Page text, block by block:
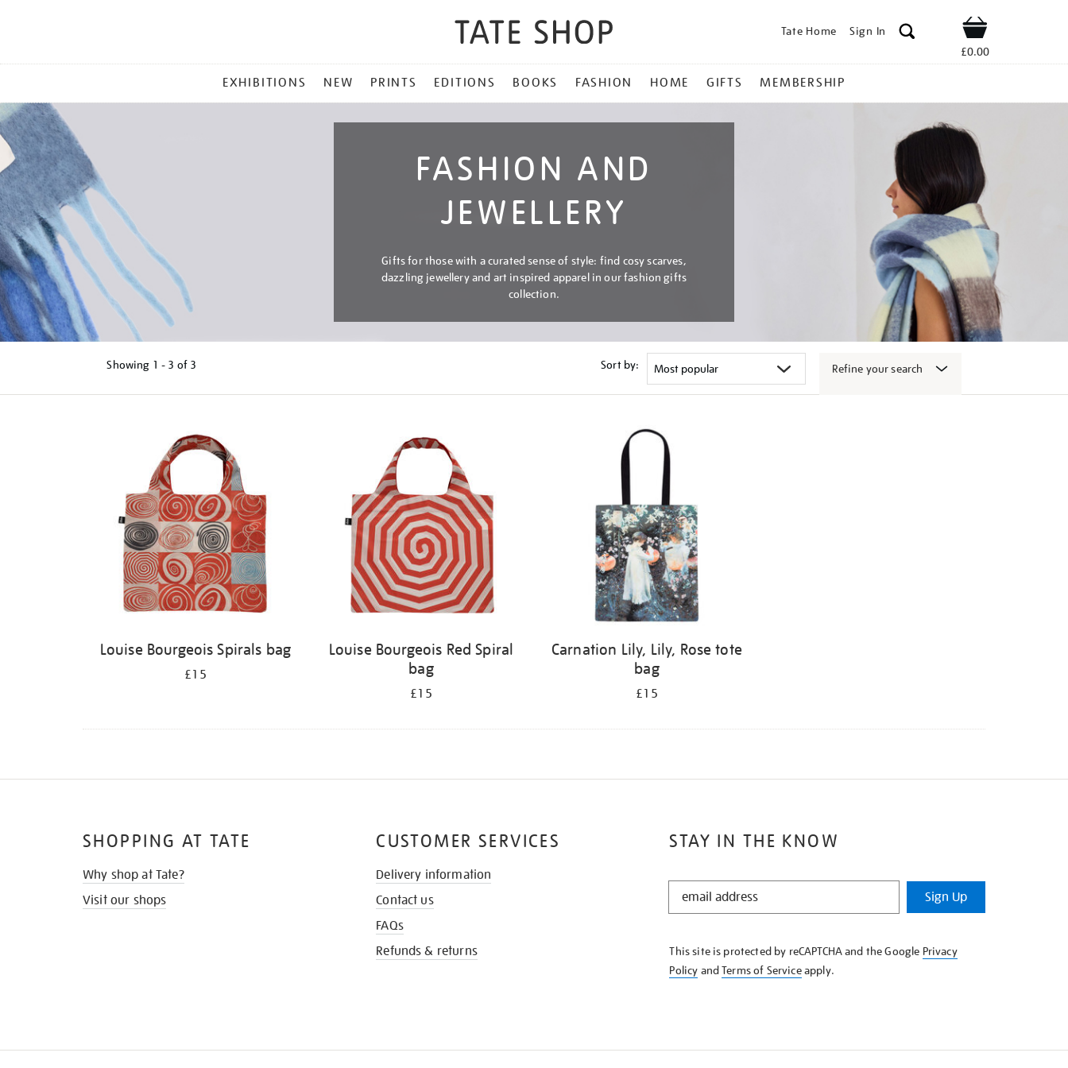
Tate Home Sign In Shop
£0.00
MENU
EXHIBITIONS NEW PRINTS EDITIONS BOOKS FASHION HOME GIFTS MEMBERSHIP
FASHION AND
JEWELLERY
Gifts for those with a curated sense of style: find cosy scarves,
dazzling jewellery and art inspired apparel in our fashion gifts
collection.
Showing 1 - 3 of 3 Sort by: Refine your search
Louise Bourgeois Spirals bag
£15
Louise Bourgeois Red Spiral
bag
£15
Carnation Lily, Lily, Rose tote
bag
£15
STAY IN THE KNOW
STAY
KNOW
Sign Up
This site is protected by reCAPTCHA and the Google Privacy
Policy andTerms of Serviceapply.
SHOPPING AT TATE
Why shop at Tate?
Visit our shops
CUSTOMER SERVICES
Delivery information
Contact us
FAQs
Refunds & returns